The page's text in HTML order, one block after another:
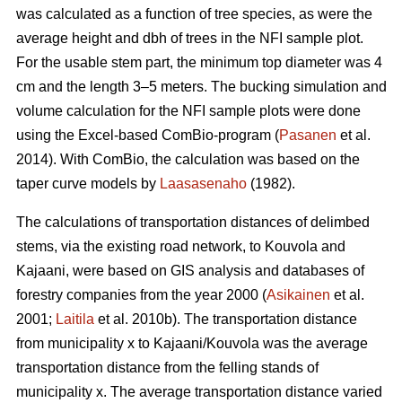
was calculated as a function of tree species, as were the
average height and dbh of trees in the NFI sample plot.
For the usable stem part, the minimum top diameter was 4
cm and the length 3–5 meters. The bucking simulation and
volume calculation for the NFI sample plots were done
using the Excel-based ComBio-program (Pasanen et al.
2014). With ComBio, the calculation was based on the
taper curve models by Laasasenaho (1982).
The calculations of transportation distances of delimbed
stems, via the existing road network, to Kouvola and
Kajaani, were based on GIS analysis and databases of
forestry companies from the year 2000 (Asikainen et al.
2001; Laitila et al. 2010b). The transportation distance
from municipality x to Kajaani/Kouvola was the average
transportation distance from the felling stands of
municipality x. The average transportation distance varied